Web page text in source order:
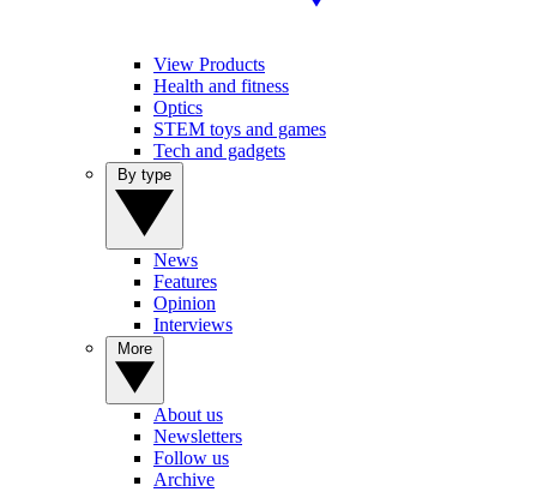
View Products
Health and fitness
Optics
STEM toys and games
Tech and gadgets
News
Features
Opinion
Interviews
About us
Newsletters
Follow us
Archive